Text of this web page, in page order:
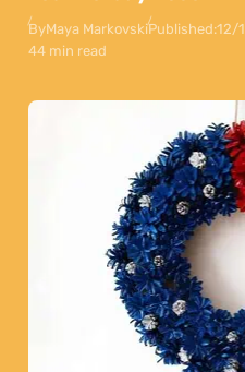
ByMaya MarkovskiPublished:12/
44 min read